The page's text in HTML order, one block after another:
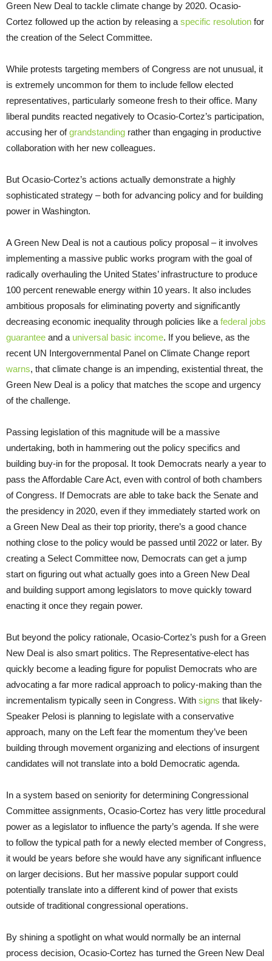
Green New Deal to tackle climate change by 2020. Ocasio-
Cortez followed up the action by releasing a specific resolution for
the creation of the Select Committee.
While protests targeting members of Congress are not unusual, it
is extremely uncommon for them to include fellow elected
representatives, particularly someone fresh to their office. Many
liberal pundits reacted negatively to Ocasio-Cortez’s participation,
accusing her ofgrandstanding rather than engaging in productive
collaboration with her new colleagues.
But Ocasio-Cortez’s actions actually demonstrate a highly
sophisticated strategy – both for advancing policy and for building
power in Washington.
A Green New Deal is not a cautious policy proposal – it involves
implementing a massive public works program with the goal of
radically overhauling the United States’ infrastructure to produce
100 percent renewable energy within 10 years. It also includes
ambitious proposals for eliminating poverty and significantly
decreasing economic inequality through policies like a federal jobs
guarantee and a universal basic income. If you believe, as the
recent UN Intergovernmental Panel on Climate Change report
warns, that climate change is an impending, existential threat, the
Green New Deal is a policy that matches the scope and urgency
of the challenge.
Passing legislation of this magnitude will be a massive
undertaking, both in hammering out the policy specifics and
building buy-in for the proposal. It took Democrats nearly a year to
pass the Affordable Care Act, even with control of both chambers
of Congress. If Democrats are able to take back the Senate and
the presidency in 2020, even if they immediately started work on
a Green New Deal as their top priority, there’s a good chance
nothing close to the policy would be passed until 2022 or later. By
creating a Select Committee now, Democrats can get a jump
start on figuring out what actually goes into a Green New Deal
and building support among legislators to move quickly toward
enacting it once they regain power.
But beyond the policy rationale, Ocasio-Cortez’s push for a Green
New Deal is also smart politics. The Representative-elect has
quickly become a leading figure for populist Democrats who are
advocating a far more radical approach to policy-making than the
incrementalism typically seen in Congress. With signs that likely-
Speaker Pelosi is planning to legislate with a conservative
approach, many on the Left fear the momentum they’ve been
building through movement organizing and elections of insurgent
candidates will not translate into a bold Democratic agenda.
In a system based on seniority for determining Congressional
Committee assignments, Ocasio-Cortez has very little procedural
power as a legislator to influence the party’s agenda. If she were
to follow the typical path for a newly elected member of Congress,
it would be years before she would have any significant influence
on larger decisions. But her massive popular support could
potentially translate into a different kind of power that exists
outside of traditional congressional operations.
By shining a spotlight on what would normally be an internal
process decision, Ocasio-Cortez has turned the Green New Deal